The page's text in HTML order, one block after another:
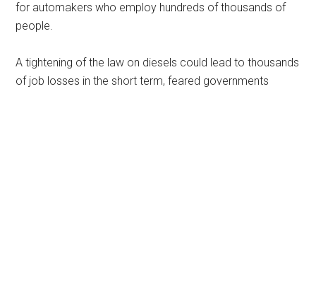
for automakers who employ hundreds of thousands of
people.
A tightening of the law on diesels could lead to thousands
of job losses in the short term, feared governments